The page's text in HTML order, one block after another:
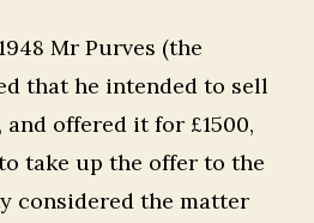
Mr Purves (the
that he intended to sell
offered it for £1500,
take up the offer to the
considered the matter